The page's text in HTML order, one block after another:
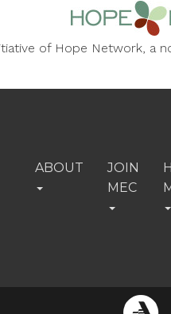
of Hope Network, a
ABOUT
JOIN
MEC